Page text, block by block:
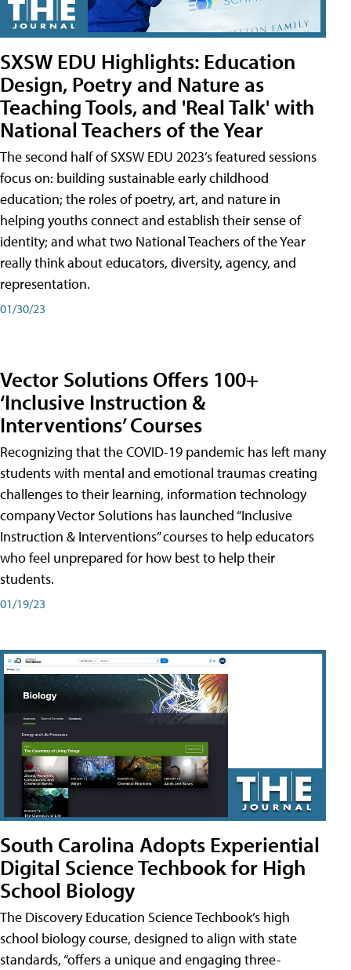
SXSW EDU Highlights: Education
Design, Poetry and Nature as
Teaching Tools, and 'Real Talk' with
National Teachers of the Year
The second half of SXSW EDU 2023’s featured sessions
focus on: building sustainable early childhood
education; the roles of poetry, art, and nature in
helping youths connect and establish their sense of
identity; and what two National Teachers of the Year
really think about educators, diversity, agency, and
representation.
01/30/23
Vector Solutions Offers 100+
‘Inclusive Instruction &
Interventions’ Courses
Recognizing that the COVID-19 pandemic has left many
students with mental and emotional traumas creating
challenges to their learning, information technology
company Vector Solutions has launched “Inclusive
Instruction & Interventions” courses to help educators
who feel unprepared for how best to help their
students.
01/19/23
South Carolina Adopts Experiential
Digital Science Techbook for High
School Biology
The Discovery Education Science Techbook’s high
school biology course, designed to align with state
standards, “offers a unique and engaging three-